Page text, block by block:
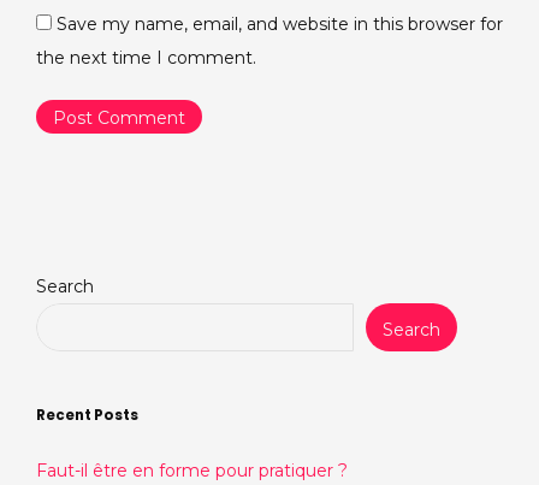
Save my name, email, and website in this browser for
the next time I comment.
Search
Search
Recent Posts
Faut-il être en forme pour pratiquer ?